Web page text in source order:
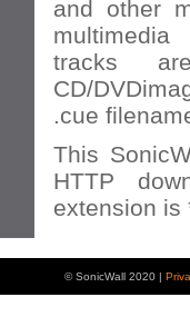
and other
tracks
CD/
.cue
This
HTTP
extension is
© SonicWall 2020 |